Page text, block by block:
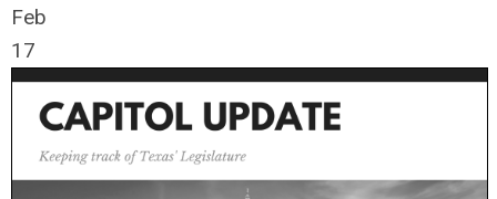
Feb
17